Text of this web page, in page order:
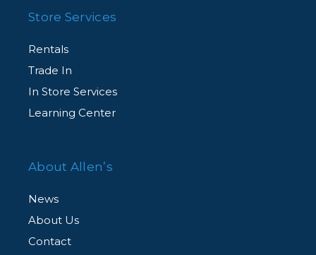
Store Services
Rentals
Trade In
In Store Services
Learning Center
About Allen’s
News
About Us
Contact